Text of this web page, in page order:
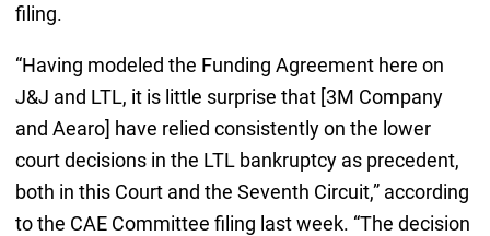
filing.
“Having modeled the Funding Agreement here on
J&J and LTL, it is little surprise that [3M Company
and Aearo] have relied consistently on the lower
court decisions in the LTL bankruptcy as precedent,
both in this Court and the Seventh Circuit,” according
to the CAE Committee filing last week. “The decision